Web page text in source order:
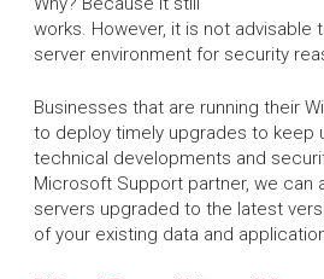
works. However, it is not advisable
server environment for security
Businesses that are running their
to deploy timely upgrades to keep
technical developments and
Microsoft Support partner, we can
servers upgraded to the latest
of your existing data and